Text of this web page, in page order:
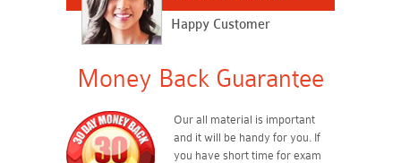
Happy Customer
Money Back Guarantee
Our all material is important
and it will be handy for you. If
you have short time for exam